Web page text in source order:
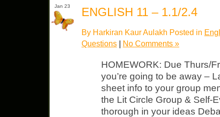
Jan 23 ENGLISH 11 – 1.1/2.4
By Harkiran Kaur Aulakh Posted in
Questions | No Comments »
HOMEWORK: Due Thurs/
you’re going to be away –
sheet info to your group
the Lit Circle Group & Self-
thorough in your ideas